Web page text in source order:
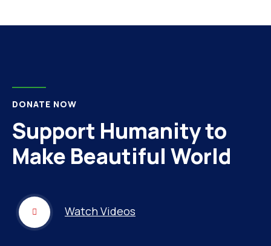
DONATE NOW
Support Humanity to
Make Beautiful World
Watch Videos